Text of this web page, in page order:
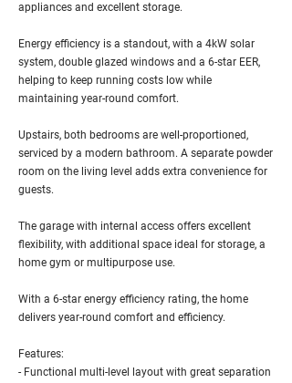
appliances and excellent storage.
Energy efficiency is a standout, with a 4kW solar
system, double glazed windows and a 6-star EER,
helping to keep running costs low while
maintaining year-round comfort.
Upstairs, both bedrooms are well-proportioned,
serviced by a modern bathroom. A separate powder
room on the living level adds extra convenience for
guests.
The garage with internal access offers excellent
flexibility, with additional space ideal for storage, a
home gym or multipurpose use.
With a 6-star energy efficiency rating, the home
delivers year-round comfort and efficiency.
Features:
- Functional multi-level layout with great separation